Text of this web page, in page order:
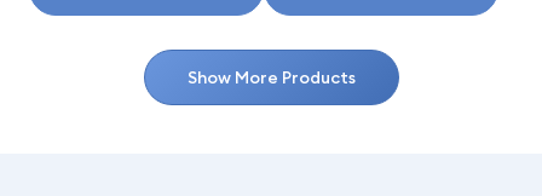
Show More Products